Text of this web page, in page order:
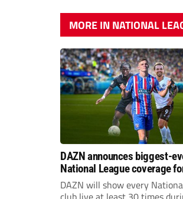
MORE IN NATIONAL
DAZN announces biggest-
National League coverage
2026/27 season
DAZN will show every